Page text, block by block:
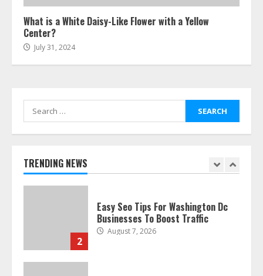
What is a White Daisy-Like Flower with a Yellow
Center?
July 31, 2024
Search
for:
TRENDING NEWS
Smile Perfection
July 24, 2026
August 7, 2026
2
August 7, 2026
3
Ultimate Guide To Seo Audit
Services In New York